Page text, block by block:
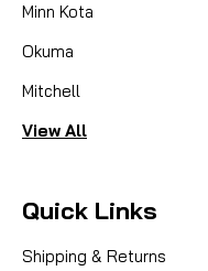
Minn Kota
Okuma
Mitchell
View All
Quick Links
Shipping & Returns